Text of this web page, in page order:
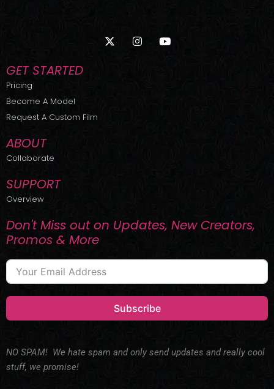
-
n
o
GET STARTED
Pricing
Become A Model
Request A Custom Film
ABOUT
Collaborate
SUPPORT
Overview
Don't Miss out on Updates, New Creators,
Promos & More
Subscribe
NO SPAM! We hate spam and only send updates and really cool
stuff, we promise!